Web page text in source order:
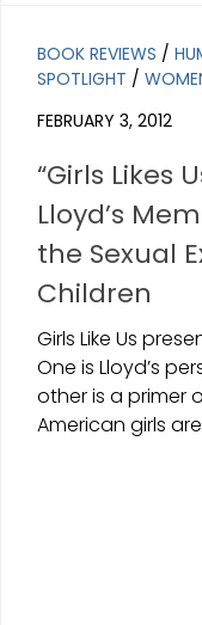
BOOK REVIEWS /
SPOTLIGHT /
FEBRUARY 3, 2012
“Girls Likes
Lloyd’s
the Sexual
Children
Girls Like Us
One is Lloyd’s
other is a primer
American girls